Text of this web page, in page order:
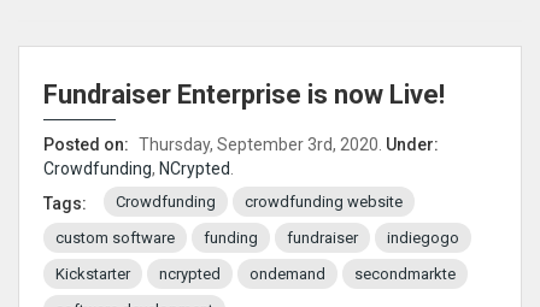
Fundraiser Enterprise is now Live!
Posted on: Thursday, September 3rd, 2020. Under:
Crowdfunding, NCrypted
Tags:
Crowdfunding
crowdfunding website
custom software
funding fundraiser
indiegogo
Kickstarter
ncrypted ondemand
secondmarkte